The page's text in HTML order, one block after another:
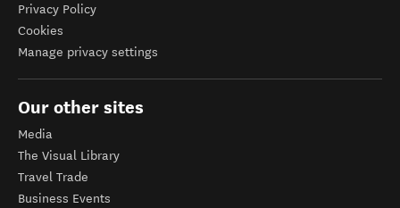
Privacy Policy
Cookies
Manage privacy settings
Our other sites
Media
The Visual Library
Travel Trade
Business Events